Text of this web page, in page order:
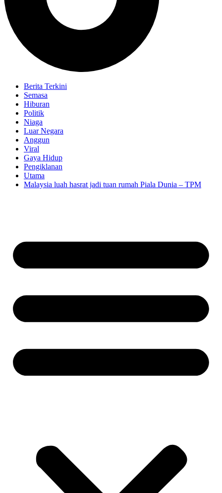
Berita Terkini
Semasa
Hiburan
Politik
Niaga
Luar Negara
Anggun
Viral
Gaya Hidup
Pengiklanan
Utama
Malaysia luah hasrat jadi tuan rumah Piala Dunia – TPM